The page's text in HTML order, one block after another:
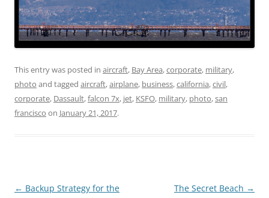
This entry was posted in aircraft, Bay Area,corporate, military,
photo and tagged aircraft,airplane, business,california,civil,
corporate, Dassault,falcon 7x, jet, KSFO, military, photo,san
francisco on January 21, 2017.
Post
← Backup Strategy for the
The Secret Beach →